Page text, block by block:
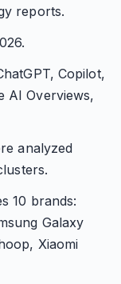
reports.
Copilot,
AI Overviews,
analyzed
10 brands:
Galaxy
Xiaomi